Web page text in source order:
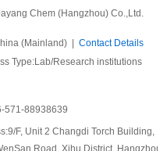
Chem (Hangzhou) Co.,Ltd.
(Mainland) | Contact Details
Type:Lab/Research institutions
571-88938639
F, Unit 2 Changdi Torch Building,
Road, Xihu District,